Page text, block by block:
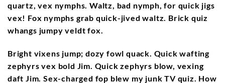
quartz, vex nymphs. Waltz, bad nymph, for quick jigs
vex! Fox nymphs grab quick-jived waltz. Brick quiz
whangs jumpy veldt fox.
Bright vixens jump; dozy fowl quack. Quick wafting
zephyrs vex bold Jim. Quick zephyrs blow, vexing
daft Jim. Sex-charged fop blew my junk TV quiz. How